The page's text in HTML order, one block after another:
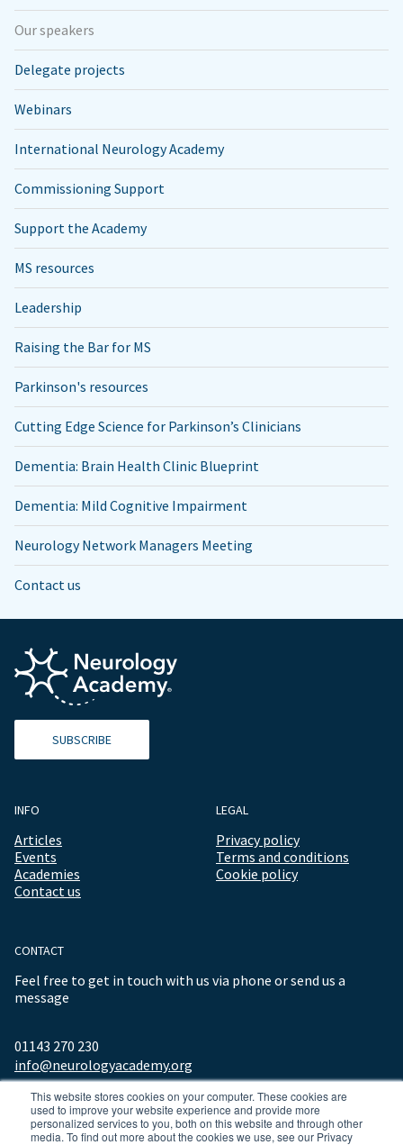
This website stores cookies on your computer. These cookies are
used to improve your website experience and provide more
personalized services to you, both on this website and through other
media. To find out more about the cookies we use, see our Privacy
Our speakers
Delegate projects
Webinars
International Neurology Academy
Commissioning Support
Support the Academy
MS resources
Leadership
Raising the Bar for MS
Parkinson's resources
Cutting Edge Science for Parkinson’s Clinicians
Dementia: Brain Health Clinic Blueprint
Dementia: Mild Cognitive Impairment
Neurology Network Managers Meeting
Contact us
SUBSCRIBE
INFO
Articles
Events
Academies
Contact us
LEGAL
Privacy policy
Terms and conditions
Cookie policy
CONTACT
Feel free to get in touch with us via phone or send us a
message
01143 270 230
info@neurologyacademy.org